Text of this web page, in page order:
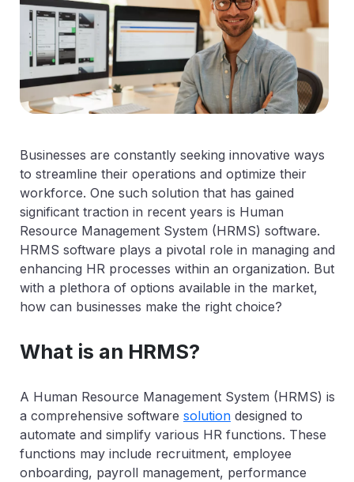
Businesses are constantly seeking innovative ways
to streamline their operations and optimize their
workforce. One such solution that has gained
significant traction in recent years is Human
Resource Management System (HRMS) software.
HRMS software plays a pivotal role in managing and
enhancing HR processes within an organization. But
with a plethora of options available in the market,
how can businesses make the right choice?
What is an HRMS?
A Human Resource Management System (HRMS) is
a comprehensive software solution designed to
automate and simplify various HR functions. These
functions may include recruitment, employee
onboarding, payroll management, performance